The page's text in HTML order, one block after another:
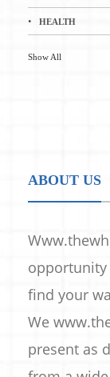
HEALTH
Show All
ABOUT US
opportunity
find your
We
present as